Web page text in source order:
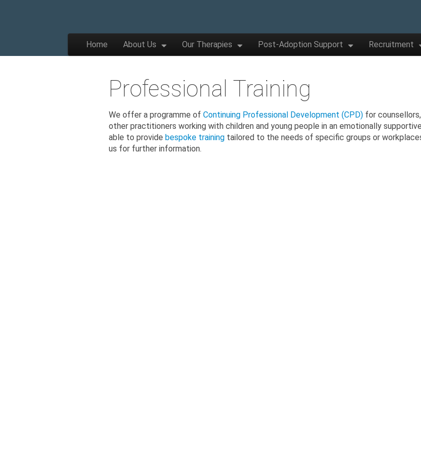
The
Apple
Centre
Main menu
Skip to content
Home About Us Our Therapies Post-Adoption Support Recruitment
Professional Training
We offer a programme of Continuing Professional Development (CPD) for
other practitioners working with children and young people in an emotionally
able to provide bespoke training tailored to the needs of specific groups or
us for further information.